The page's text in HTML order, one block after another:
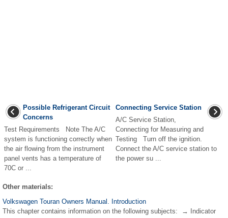
Possible Refrigerant Circuit
Concerns
Test Requirements Note The A/C
system is functioning correctly when
the air flowing from the instrument
panel vents has a temperature of
70C or ...
Connecting Service Station
A/C Service Station,
Connecting for Measuring and
Testing Turn off the ignition.
Connect the A/C service station to
the power su ...
Other materials:
Volkswagen Touran Owners Manual. Introduction
This chapter contains information on the following subjects: → Indicator